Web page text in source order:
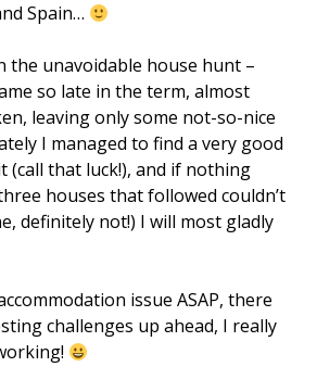
Spain…
the unavoidable house hunt –
so late in the term, almost
leaving only some not-so-nice
I managed to find a very good
(call that luck!), and if nothing
houses that followed couldn’t
definitely not!) I will most gladly
issue ASAP, there
challenges up ahead, I really